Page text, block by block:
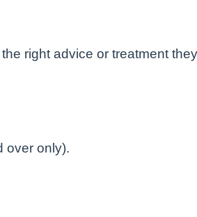
right advice or treatment
over only).